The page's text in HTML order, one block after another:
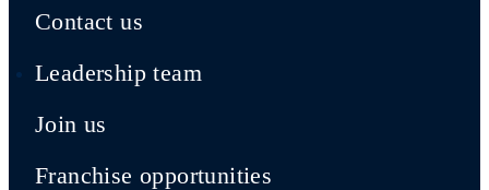
Contact us
Leadership team
Join us
Franchise opportunities